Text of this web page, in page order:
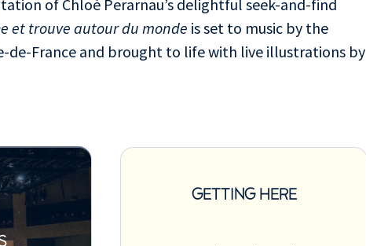
of Chloé Perarnau’s delightful seek-and-find
et trouve autour du monde is set to music by the
de-France and brought to life with live illustrations by
GETTING HERE